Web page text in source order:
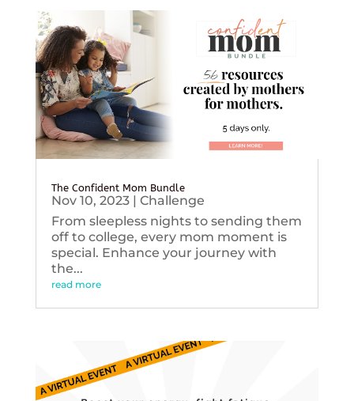
The Confident Mom Bundle
Nov 10, 2023| Challenge
From sleepless nights to sending them
off to college, every mom moment is
special. Enhance your journey with
the...
read more